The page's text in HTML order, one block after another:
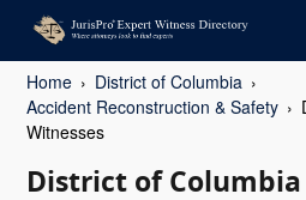
Home
District of Columbia
Accident Reconstruction & Safety
Witnesses
District of